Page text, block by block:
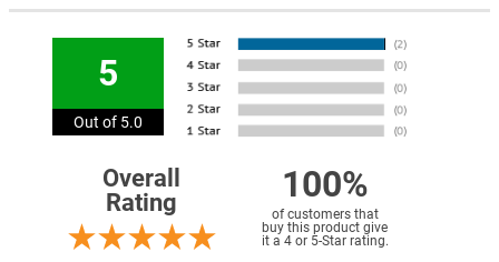
5
Out of 5.0
Overall
Rating
100%
of customers that
buy this product give
it a 4 or 5-Star rating.